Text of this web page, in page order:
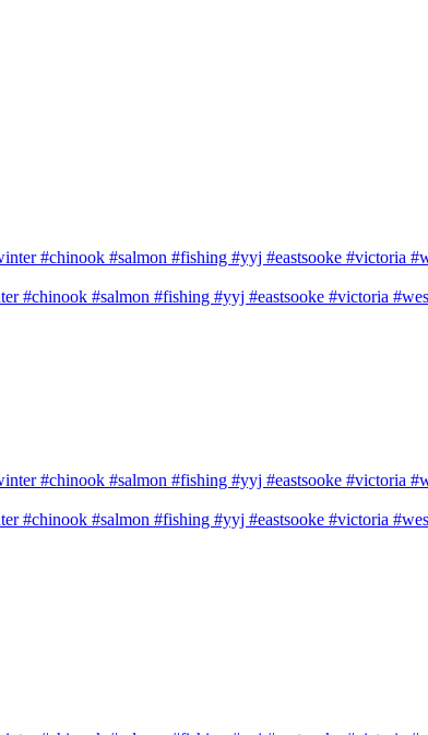
#salmon #fishing #yyj #eastsooke #victoria
#salmon #fishing #yyj #eastsooke #victoria